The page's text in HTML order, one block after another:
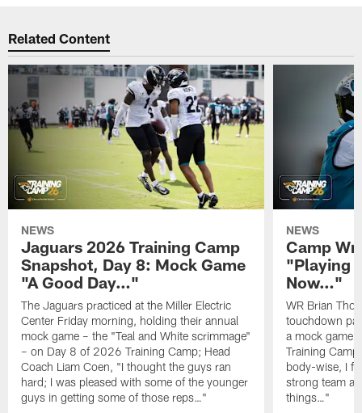
Related Content
NEWS
Jaguars 2026 Training Camp
Snapshot, Day 8: Mock Game
"A Good Day…"
The Jaguars practiced at the Miller Electric
Center Friday morning, holding their annual
mock game – the "Teal and White scrimmage"
– on Day 8 of 2026 Training Camp; Head
Coach Liam Coen, "I thought the guys ran
hard; I was pleased with some of the younger
guys in getting some of those reps…"
NEWS
Camp
"Playing
Now…"
WR Brian
touchdown
a mock game
Training
body-wise, I
strong team
things…"